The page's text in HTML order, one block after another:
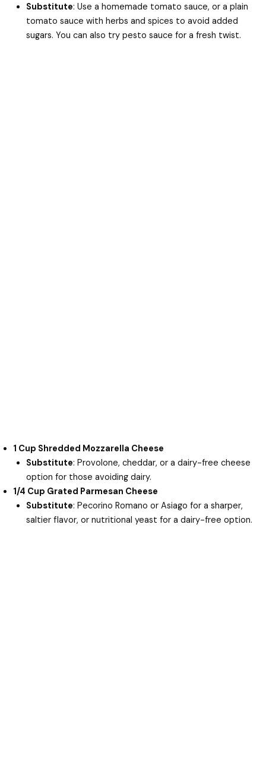
Substitute: Use a homemade tomato sauce, or a plain
tomato sauce with herbs and spices to avoid added
sugars. You can also try pesto sauce for a fresh twist.
1 Cup Shredded Mozzarella Cheese
Substitute: Provolone, cheddar, or a dairy-free cheese
option for those avoiding dairy.
1/4 Cup Grated Parmesan Cheese
Substitute: Pecorino Romano or Asiago for a sharper,
saltier flavor, or nutritional yeast for a dairy-free option.